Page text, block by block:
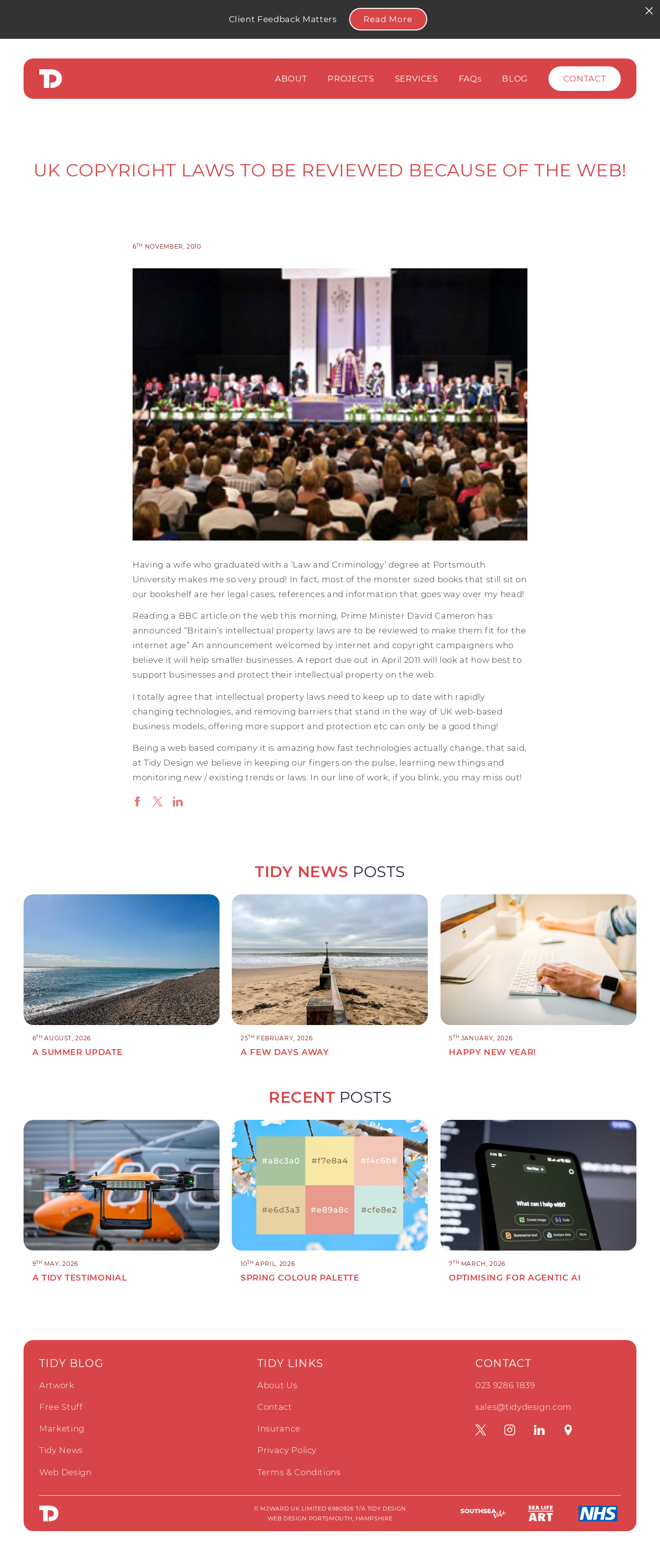
Client Feedback Matters Read More
ABOUT PROJECTS SERVICES FAQS BLOG CONTACT
UK COPYRIGHT LAWS TO BE REVIEWED BECAUSE OF THE WEB!
6TH NOVEMBER, 2010
Having a wife who graduated with a ‘Law and Criminology’ degree at Portsmouth
University makes me so very proud! In fact, most of the monster sized books that still sit on
our bookshelf are her legal cases, references and information that goes way over my head!
Reading a BBC article on the web this morning, Prime Minister David Cameron has
announced “Britain’s intellectual property laws are to be reviewed to make them fit for the
internet age” An announcement welcomed by internet and copyright campaigners who
believe it will help smaller businesses. A report due out in April 2011 will look at how best to
support businesses and protect their intellectual property on the web.
I totally agree that intellectual property laws need to keep up to date with rapidly
changing technologies, and removing barriers that stand in the way of UK web-based
business models, offering more support and protection etc can only be a good thing!
Being a web based company it is amazing how fast technologies actually change, that said,
at Tidy Design we believe in keeping our fingers on the pulse, learning new things and
monitoring new / existing trends or laws. In our line of work, if you blink, you may miss out!
TIDY NEWS POSTS
6TH AUGUST, 2026
A SUMMER UPDATE
25TH FEBRUARY, 2026
A FEW DAYS AWAY
5TH JANUARY, 2026
HAPPY NEW YEAR!
RECENT POSTS
9TH MAY, 2026
A TIDY TESTIMONIAL
10TH APRIL, 2026
SPRING COLOUR PALETTE
7TH MARCH, 2026
OPTIMISING FOR AGENTIC AI
TIDY BLOG
Artwork
Free Stuff
Marketing
Tidy News
Web Design
TIDY LINKS
About Us
Contact
Insurance
Privacy Policy
Terms & Conditions
CONTACT
023 9286 1839
sales@tidydesign.com
© MJWARD UK LIMITED 6980926 T/A TIDY DESIGN
WEB DESIGN PORTSMOUTH, HAMPSHIRE